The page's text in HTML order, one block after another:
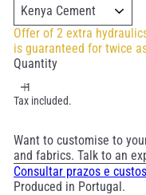
Offer of 2 extra
is guaranteed for twice
Quantity
Tax included.
Want to customise to
and fabrics. Talk to an
Consultar prazos e
Produced in Portugal.